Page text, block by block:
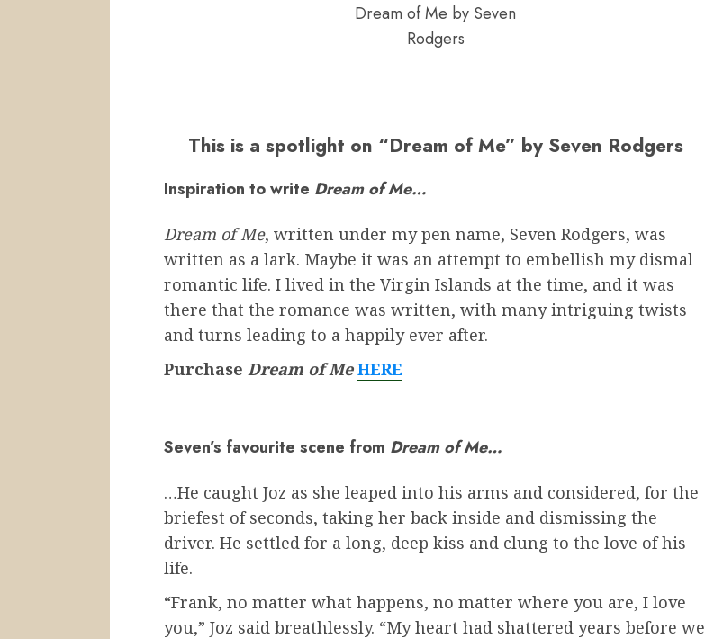
Dream of Me by Seven
Rodgers
This is a spotlight on “Dream of Me” by Seven Rodgers
Inspiration to write Dream of Me…
Dream of Me, written under my pen name, Seven Rodgers, was
written as a lark. Maybe it was an attempt to embellish my dismal
romantic life. I lived in the Virgin Islands at the time, and it was
there that the romance was written, with many intriguing twists
and turns leading to a happily ever after.
Purchase Dream of Me HERE
Seven’s favourite scene from Dream of Me…
…He caught Joz as she leaped into his arms and considered, for the
briefest of seconds, taking her back inside and dismissing the
driver. He settled for a long, deep kiss and clung to the love of his
life.
“Frank, no matter what happens, no matter where you are, I love
you,” Joz said breathlessly. “My heart had shattered years before we